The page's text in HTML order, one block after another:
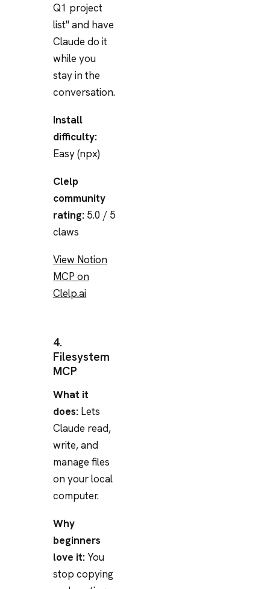
Q1 project
list" and have
Claude do it
while you
stay in the
conversation.
Install
difficulty:
Easy (npx)
Clelp
community
rating: 5.0 / 5
claws
View Notion
MCP on
Clelp.ai
4.
Filesystem
MCP
What it
does: Lets
Claude read,
write, and
manage files
on your local
computer.
Why
beginners
love it:You
stop copying